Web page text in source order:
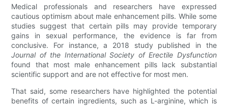
Medical professionals and researchers have expressed
cautious optimism about male enhancement pills. While some
studies suggest that certain pills may provide temporary
gains in sexual performance, the evidence is far from
conclusive. For instance, a 2018 study published in the
Journal of the International Society of Erectile Dysfunction
found that most male enhancement pills lack substantial
scientific support and are not effective for most men.
That said, some researchers have highlighted the potential
benefits of certain ingredients, such as L-arginine, which is